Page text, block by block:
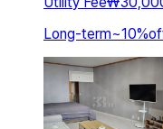
Long-term~10%